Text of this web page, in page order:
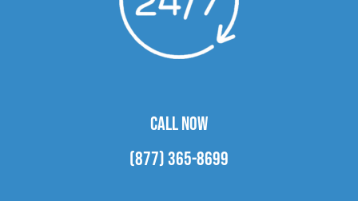
CALL NOW
(877) 365-8699